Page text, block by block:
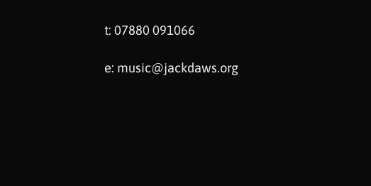
t: 07880 091066
e: music@jackdaws.org